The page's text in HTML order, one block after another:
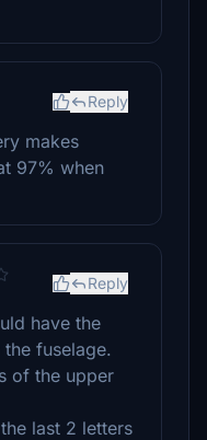
Reply
makes
97% when
Reply
have the
fuselage.
of the upper
last 2 letters